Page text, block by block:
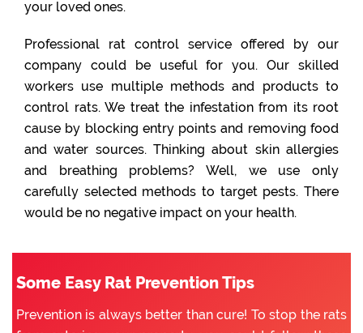
your loved ones.
Professional rat control service offered by our
company could be useful for you. Our skilled
workers use multiple methods and products to
control rats. We treat the infestation from its root
cause by blocking entry points and removing food
and water sources. Thinking about skin allergies
and breathing problems? Well, we use only
carefully selected methods to target pests. There
would be no negative impact on your health.
Some Easy Rat Prevention Tips
Prevention is always better than cure! To stop the rats